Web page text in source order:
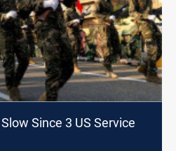
Since 3 US Service